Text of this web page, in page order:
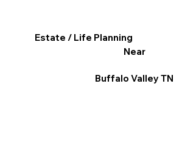
Estate / Life Planning
Near
Buffalo Valley TN